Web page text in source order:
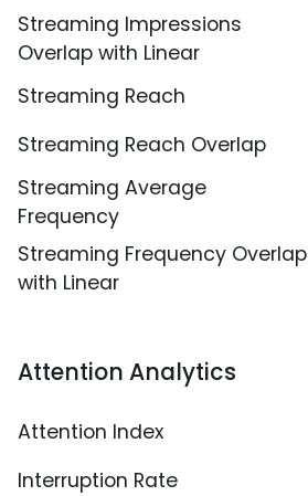
Streaming Impressions
Overlap with Linear
Streaming Reach
Streaming Reach Overlap
Streaming Average
Frequency
Streaming Frequency Overlap
with Linear
Attention Analytics
Attention Index
Interruption Rate